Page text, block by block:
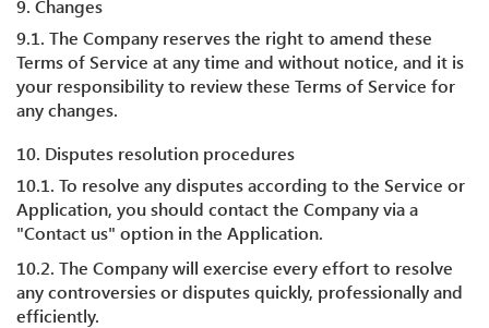
9. Changes
9.1. The Company reserves the right to amend these
Terms of Service at any time and without notice, and it is
your responsibility to review these Terms of Service for
any changes.
10. Disputes resolution procedures
10.1. To resolve any disputes according to the Service or
Application, you should contact the Company via a
"Contact us" option in the Application.
10.2. The Company will exercise every effort to resolve
any controversies or disputes quickly, professionally and
efficiently.